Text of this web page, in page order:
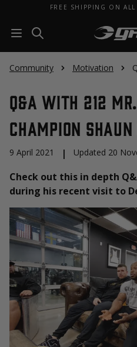
FREE SHIPPING ON
Community Motivation
Q&A With 212
Champion
9 April 2021 | Updated 20
Check out this in depth
during his recent visit to